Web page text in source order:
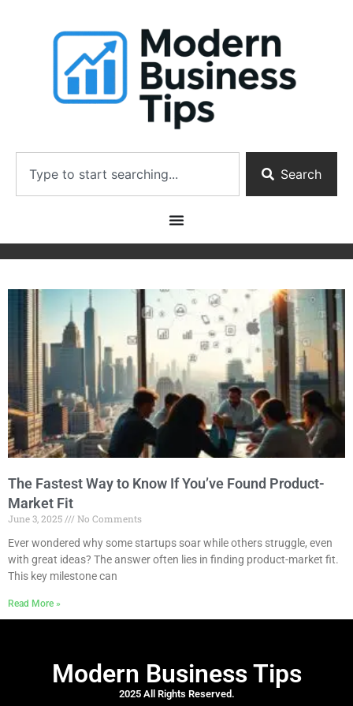
Search
The Fastest Way to Know If You’ve Found Product-
Market Fit
June 3, 2025
No Comments
Ever wondered why some startups soar while others struggle, even
with great ideas? The answer often lies in finding product-market fit.
This key milestone can
Read More »
Modern Business Tips
2025 All Rights Reserved.